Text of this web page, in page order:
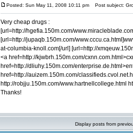
Posted: Sun May 11, 2008 10:11 pm Post subject:
Very cheap drugs :
[url=http://hgefia.150m.com/
[url=http://jupaqb.150m.com/
at-columbia-knoll.com[/url] [url=http://
<a href=http://kjwbrh.150m.com/
href=http://dliuhy.150m.com/
href=http://auizem.150m.com/
http://robjju.150m.com/www.hartnellcollege.html
Thanks!
Display posts from